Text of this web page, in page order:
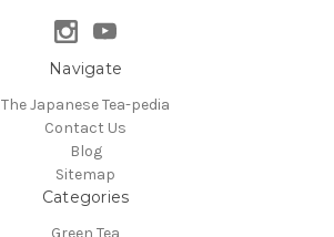
Navigate
The Japanese Tea-pedia
Contact Us
Blog
Sitemap
Categories
Green Tea